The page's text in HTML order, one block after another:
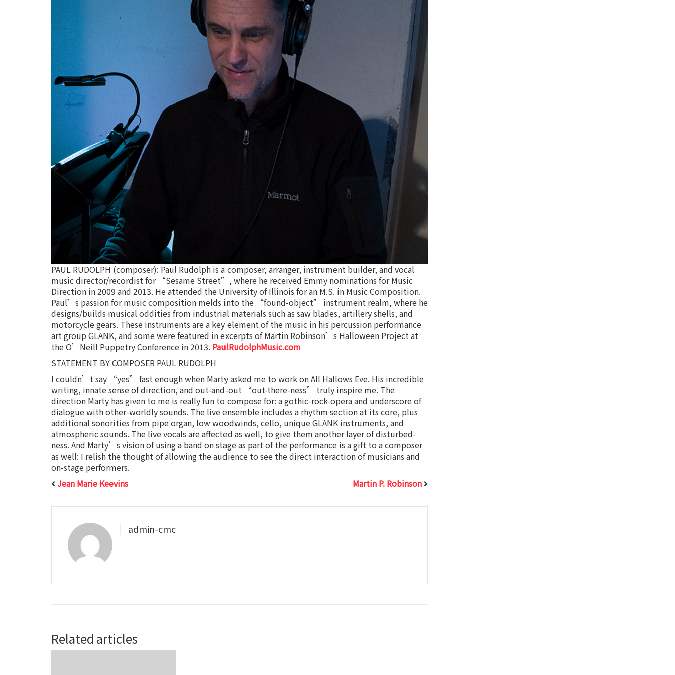
PAUL RUDOLPH (composer): Paul Rudolph is a composer, arranger, instrument builder, and vocal
music director/recordist for “Sesame Street”, where he received Emmy nominations for Music
Direction in 2009 and 2013. He attended the University of Illinois for an M.S. in Music Composition.
Paul’s passion for music composition melds into the “found-object” instrument realm, where he
designs/builds musical oddities from industrial materials such as saw blades, artillery shells, and
motorcycle gears. These instruments are a key element of the music in his percussion performance
art group GLANK, and some were featured in excerpts of Martin Robinson’s Halloween Project at
the O’Neill Puppetry Conference in 2013. PaulRudolphMusic.com
STATEMENT BY COMPOSER PAUL RUDOLPH
I couldn’t say “yes” fast enough when Marty asked me to work on All Hallows Eve. His incredible
writing, innate sense of direction, and out-and-out “out-there-ness” truly inspire me. The
direction Marty has given to me is really fun to compose for: a gothic-rock-opera and underscore of
dialogue with other-worldly sounds. The live ensemble includes a rhythm section at its core, plus
additional sonorities from pipe organ, low woodwinds, cello, unique GLANK instruments, and
atmospheric sounds. The live vocals are affected as well, to give them another layer of disturbed-
ness. And Marty’s vision of using a band on stage as part of the performance is a gift to a composer
as well: I relish the thought of allowing the audience to see the direct interaction of musicians and
on-stage performers.
Jean Marie Keevins
Martin P. Robinson
admin-cmc
Related articles